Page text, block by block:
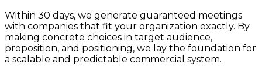
Within 30 days, we generate guaranteed meetings
with companies that fit your organization exactly. By
making concrete choices in target audience,
proposition, and positioning, we lay the foundation for
a scalable and predictable commercial system.